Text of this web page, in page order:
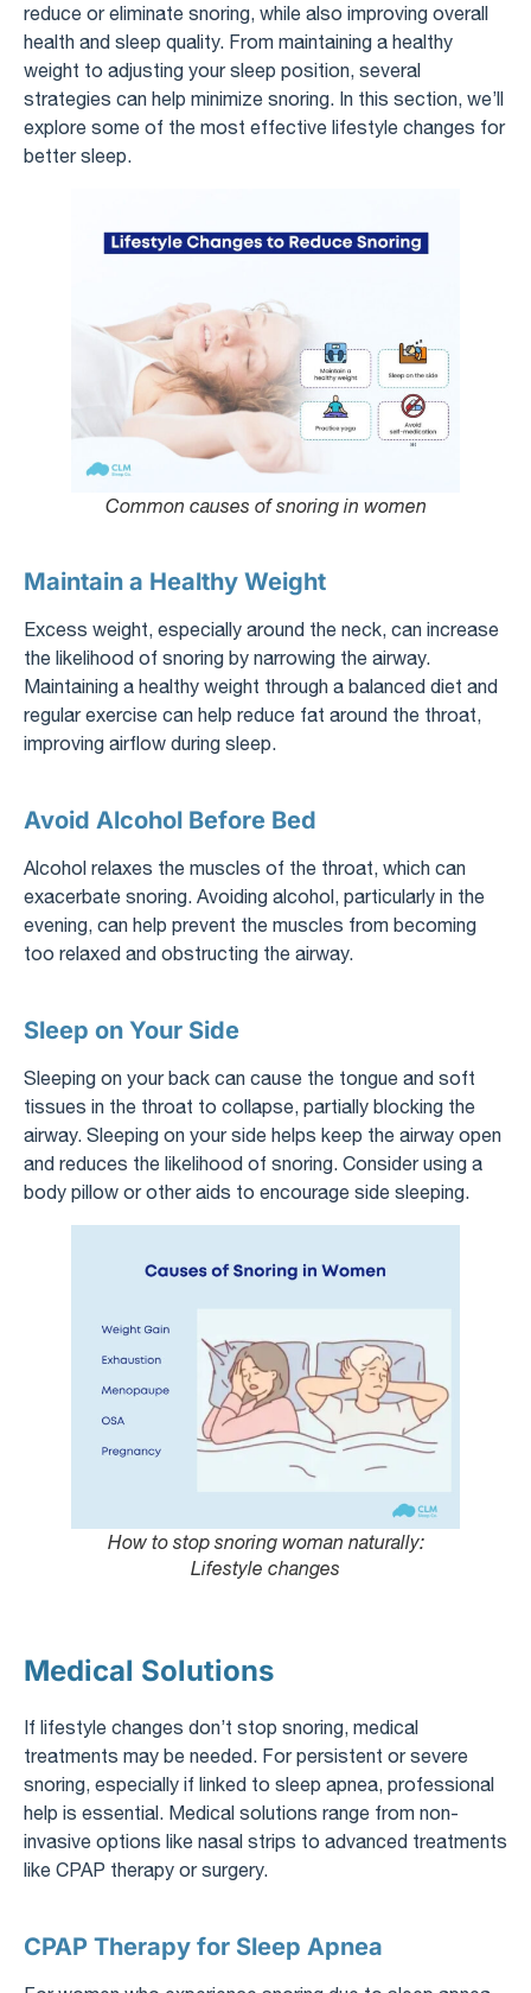
reduce or eliminate snoring, while also improving overall
health and sleep quality. From maintaining a healthy
weight to adjusting your sleep position, several
strategies can help minimize snoring. In this section, we’ll
explore some of the most effective lifestyle changes for
better sleep.
Common causes of snoring in women
Maintain a Healthy Weight
Excess weight, especially around the neck, can increase
the likelihood of snoring by narrowing the airway.
Maintaining a healthy weight through a balanced diet and
regular exercise can help reduce fat around the throat,
improving airflow during sleep.
Avoid Alcohol Before Bed
Alcohol relaxes the muscles of the throat, which can
exacerbate snoring. Avoiding alcohol, particularly in the
evening, can help prevent the muscles from becoming
too relaxed and obstructing the airway.
Sleep on Your Side
Sleeping on your back can cause the tongue and soft
tissues in the throat to collapse, partially blocking the
airway. Sleeping on your side helps keep the airway open
and reduces the likelihood of snoring. Consider using a
body pillow or other aids to encourage side sleeping.
How to stop snoring woman naturally:
Lifestyle changes
Medical Solutions
If lifestyle changes don’t stop snoring, medical
treatments may be needed. For persistent or severe
snoring, especially if linked to sleep apnea, professional
help is essential. Medical solutions range from non-
invasive options like nasal strips to advanced treatments
like CPAP therapy or surgery.
CPAP Therapy for Sleep Apnea